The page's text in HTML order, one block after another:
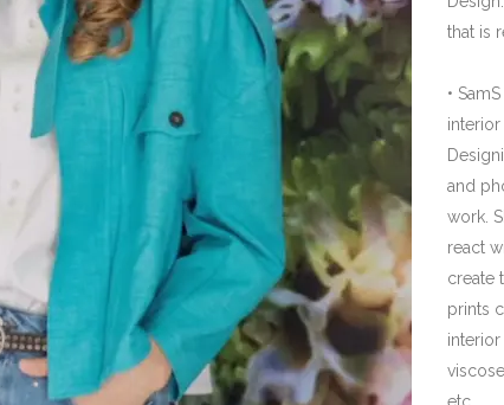
She also provides advice in Interior
and luxurious materials of furniture, colors,
Cool project in mind? Let's meet!